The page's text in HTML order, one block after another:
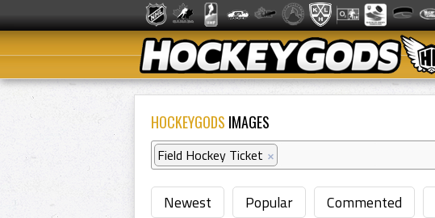
HOCKEYGODS IMAGES
Field Hockey Ticket ×
Newest Popular Commented